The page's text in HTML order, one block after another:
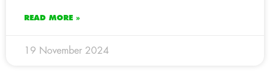
READ MORE »
19 November 2024